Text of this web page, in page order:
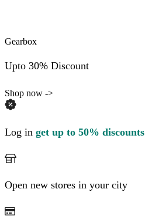
Gearbox
Upto 30% Discount
Shop now ->
Log in get up to 50% discounts
Open new stores in your city